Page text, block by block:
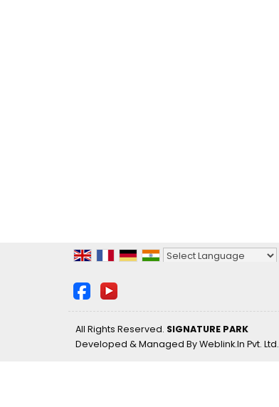
All Rights Reserved. SIGNATURE PARK
Developed & Managed ByWeblink.In Pvt. Ltd.